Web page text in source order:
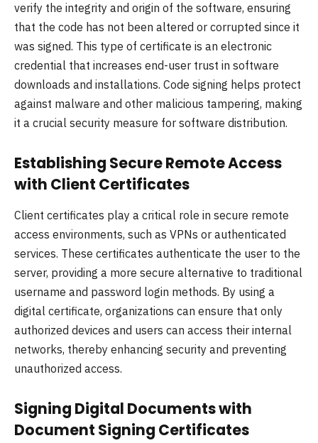
verify the integrity and origin of the software, ensuring
that the code has not been altered or corrupted since it
was signed. This type of certificate is an electronic
credential that increases end-user trust in software
downloads and installations. Code signing helps protect
against malware and other malicious tampering, making
it a crucial security measure for software distribution.
Establishing Secure Remote Access
with Client Certificates
Client certificates play a critical role in secure remote
access environments, such as VPNs or authenticated
services. These certificates authenticate the user to the
server, providing a more secure alternative to traditional
username and password login methods. By using a
digital certificate, organizations can ensure that only
authorized devices and users can access their internal
networks, thereby enhancing security and preventing
unauthorized access.
Signing Digital Documents with
Document Signing Certificates